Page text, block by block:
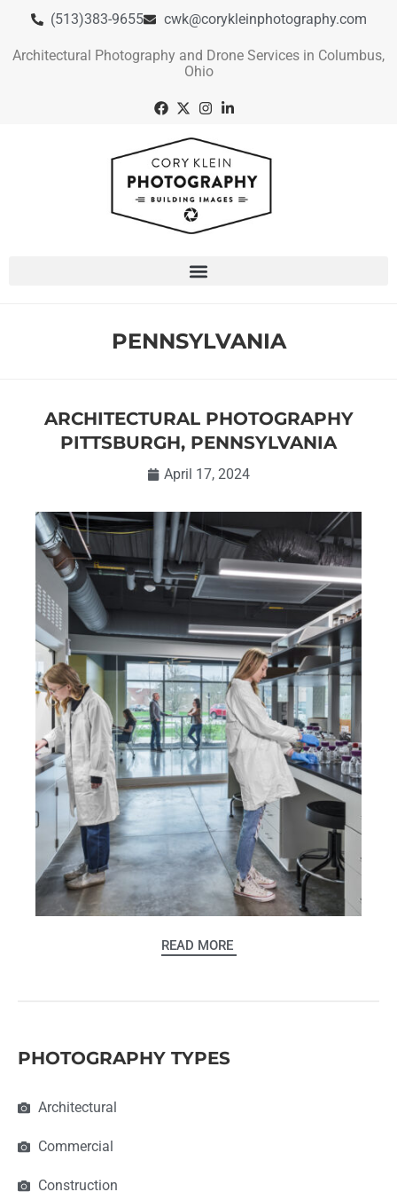
(513)383-9655 cwk@corykleinphotography.com
Architectural Photography and Drone Services in Columbus,
Ohio
PENNSYLVANIA
ARCHITECTURAL PHOTOGRAPHY
PITTSBURGH, PENNSYLVANIA
April 17, 2024
READ MORE
PHOTOGRAPHY TYPES
Architectural
Commercial
Construction